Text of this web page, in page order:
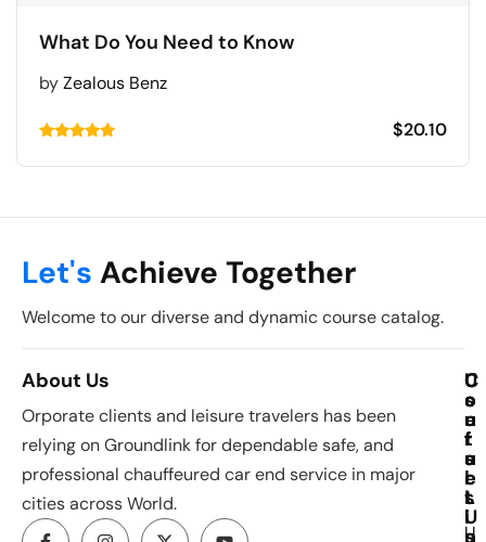
What Do You Need to Know
byZealous Benz
5.00
$20.10
Let's Achieve Together
Welcome to our diverse and dynamic course catalog.
About Us
Orporate clients and leisure travelers has been
relying on Groundlink for dependable safe, and
professional chauffeured car end service in major
cities across World.
C
o
u
r
s
e
s
U
U
s
e
f
u
l
L
i
n
C
o
n
t
a
c
t
U
s